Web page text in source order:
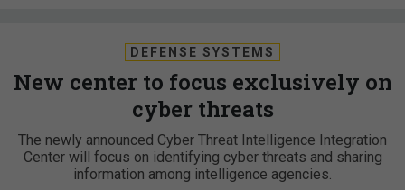
DEFENSE SYSTEMS
New center to focus exclusively on
cyber threats
The newly announced Cyber Threat Intelligence Integration
Center will focus on identifying cyber threats and sharing
information among intelligence agencies.